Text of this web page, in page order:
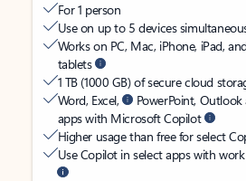
For 1 person
Use on up to 5 devices
Works on PC, Mac, iPhone, iPad,
tablets
1 TB (1000 GB) of secure cloud
Word, Excel,
PowerPoint,
apps with Microsoft Copilot
Higher usage than free for select
Use Copilot in select apps with